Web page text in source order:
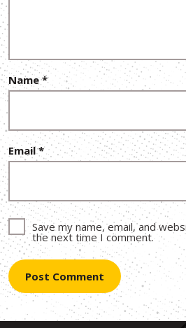
Name*
Email*
Save my name, email, and
the next time I comment.